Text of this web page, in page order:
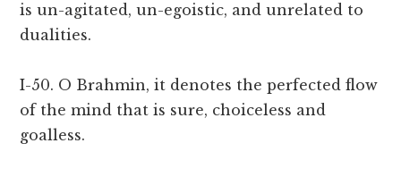
is un-agitated, un-egoistic, and unrelated to
dualities.
I-50. O Brahmin, it denotes the perfected flow
of the mind that is sure, choiceless and
goalless.